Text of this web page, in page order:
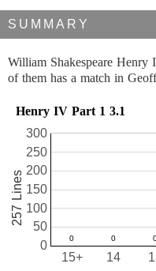
SUMMARY
William Shakespeare Henry
of them has a match in
Henry IV Part 1 3.1
14
15+
0
50
100
150
200
250
300
257 Lines